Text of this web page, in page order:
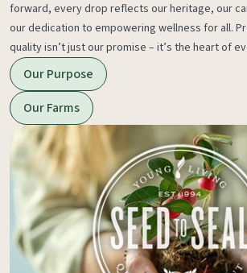
forward, every drop reflects our heritage, our
our dedication to empowering wellness for all.
quality isn’t just our promise – it’s the heart of
Our Purpose
Our Farms